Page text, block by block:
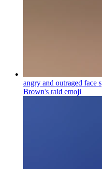
angry and outraged face
Brown's raid emoji